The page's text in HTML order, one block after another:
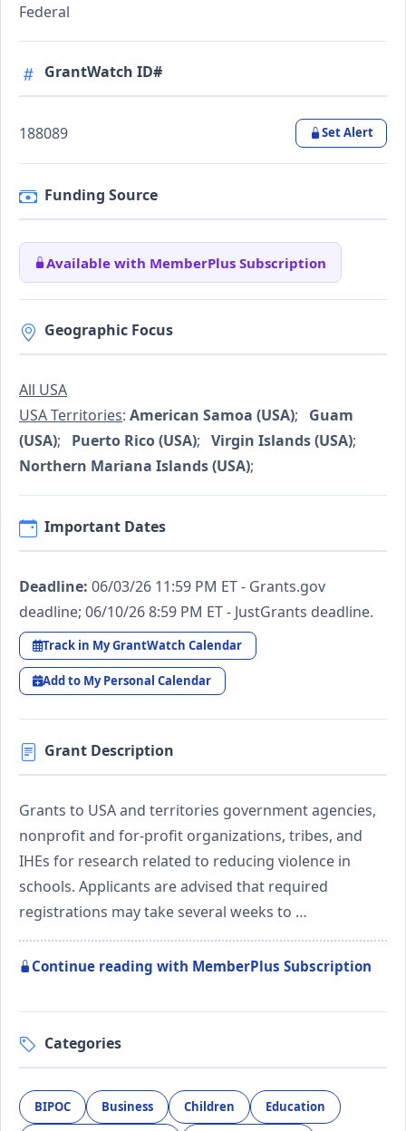
Federal
GrantWatch ID#
188089 Set Alert
Funding Source
Available with MemberPlus Subscription
Geographic Focus
All USA
USA Territories: American Samoa (USA); Guam
(USA); Puerto Rico (USA); Virgin Islands (USA);
Northern Mariana Islands (USA);
Important Dates
Deadline: 06/03/26 11:59 PM ET - Grants.gov
deadline; 06/10/26 8:59 PM ET - JustGrants deadline.
Track in My GrantWatch Calendar
Add to My Personal Calendar
Grant Description
Grants to USA and territories government agencies,
nonprofit and for-profit organizations, tribes, and
IHEs for research related to reducing violence in
schools. Applicants are advised that required
registrations may take several weeks to …
Continue reading with MemberPlus Subscription
Categories
BIPOC Business Children Education